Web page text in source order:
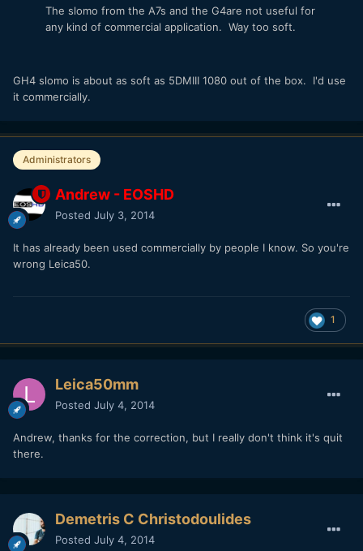
The slomo from the A7s and the G4are not useful for
any kind of commercial application. Way too soft.
GH4 slomo is about as soft as 5DMIII 1080 out of the box. I'd use
it commercially.
Administrators
Andrew - EOSHD
Posted July 3, 2014
It has already been used commercially by people I know. So you're
wrong Leica50.
1
Leica50mm
Posted July 4, 2014
Andrew, thanks for the correction, but I really don't think it's quit
there.
Demetris C Christodoulides
Posted July 4, 2014